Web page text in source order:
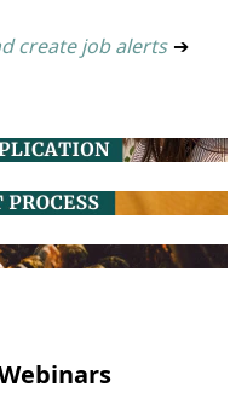
create job alerts ➔